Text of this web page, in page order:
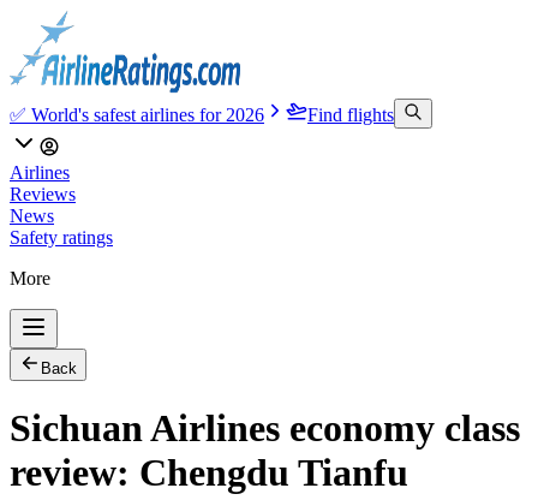
✅ World's safest airlines for 2026 Find flights
Airlines
Reviews
News
Safety ratings
More
Back
Sichuan Airlines economy class
review: Chengdu Tianfu